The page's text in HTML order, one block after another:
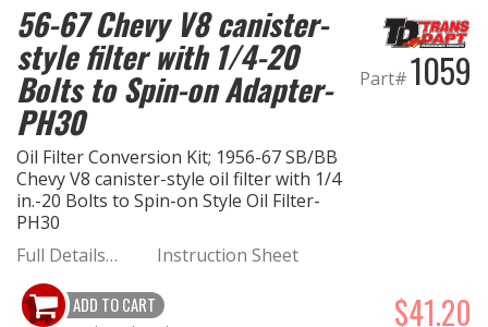
VACUUM System
WHEELS & BRAKES
-CLEARANCE / OVERSTOCK-
-PROMOTIONAL Items-
FAQ
56-67 Chevy V8 canister-
style filter with 1/4-20
Bolts to Spin-on Adapter-
PH30
Oil Filter Conversion Kit; 1956-67 SB/BB
Chevy V8 canister-style oil filter with 1/4
in.-20 Bolts to Spin-on Style Oil Filter-
PH30
Part#1059
Full Details… Instruction Sheet
ADD TO CART $41.20